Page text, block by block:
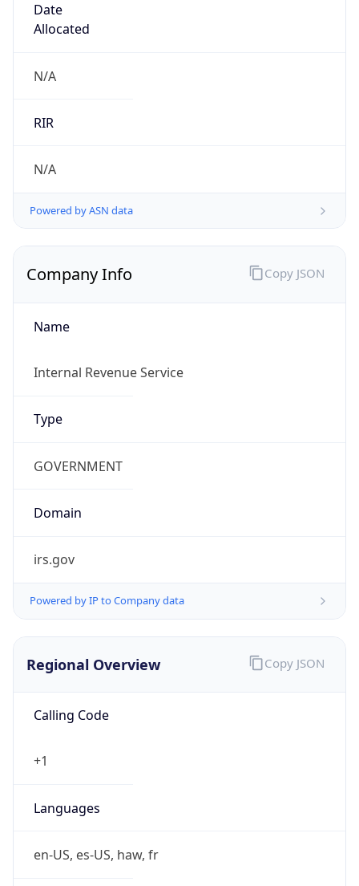
Date
Allocated
N/A
RIR
N/A
Powered by ASN data
Company Info
Name
Internal Revenue Service
Type
GOVERNMENT
Domain
irs.gov
Powered by IP to Company data
Copy JSON
Regional Overview
Calling Code
+1
Languages
en-US, es-US, haw, fr
Copy JSON